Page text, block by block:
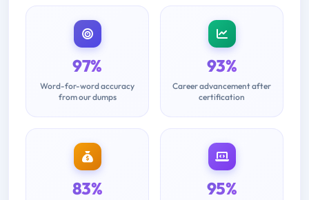
97%
Word-for-word accuracy
from our dumps
93%
Career advancement after
certification
83% 95%